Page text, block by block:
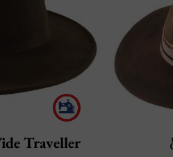
Traveller